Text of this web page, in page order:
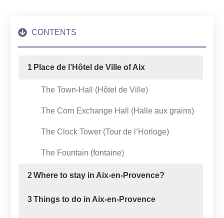
CONTENTS
1 Place de l’Hôtel de Ville of Aix
The Town-Hall (Hôtel de Ville)
The Corn Exchange Hall (Halle aux grains)
The Clock Tower (Tour de l’Horloge)
The Fountain (fontaine)
2Where to stay in Aix-en-Provence?
3Things to do in Aix-en-Provence